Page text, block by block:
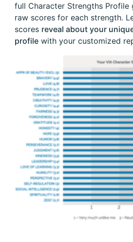
full Character Strengths Profile
raw scores for each strength.
scores reveal about your
profile with your customized